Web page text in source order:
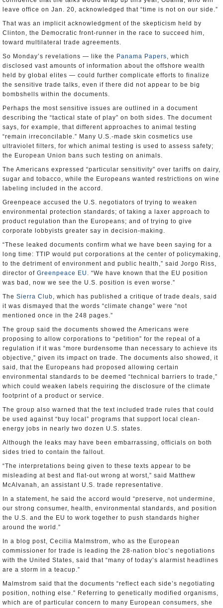
leave office on Jan. 20, acknowledged that “time is not on our side.”
That was an implicit acknowledgment of the skepticism held by
Clinton, the Democratic front-runner in the race to succeed him,
toward multilateral trade agreements.
So Monday’s revelations — like the Panama Papers, which
disclosed vast amounts of information about the offshore wealth
held by global elites — could further complicate efforts to finalize
the sensitive trade talks, even if there did not appear to be big
bombshells within the documents.
Perhaps the most sensitive issues are outlined in a document
describing the “tactical state of play” on both sides. The document
says, for example, that different approaches to animal testing
“remain irreconcilable.” Many U.S.-made skin cosmetics use
ultraviolet filters, for which animal testing is used to assess safety;
the European Union bans such testing on animals.
The Americans expressed “particular sensitivity” over tariffs on dairy,
sugar and tobacco, while the Europeans wanted restrictions on wine
labeling included in the accord.
Greenpeace accused the U.S. negotiators of trying to weaken
environmental protection standards; of taking a laxer approach to
product regulation than the Europeans; and of trying to give
corporate lobbyists greater say in decision-making.
“These leaked documents confirm what we have been saying for a
long time: TTIP would put corporations at the center of policymaking,
to the detriment of environment and public health,” said Jorgo Riss,
director of Greenpeace EU . “We have known that the EU position
was bad, now we see the U.S. position is even worse.”
The Sierra Club, which has published a critique of trade deals, said
it was dismayed that the words “climate change” were “not
mentioned once in the 248 pages.”
The group said the documents showed the Americans were
proposing to allow corporations to “petition” for the repeal of a
regulation if it was “more burdensome than necessary to achieve its
objective,” given its impact on trade. The documents also showed, it
said, that the Europeans had proposed allowing certain
environmental standards to be deemed “technical barriers to trade,”
which could weaken labels requiring the disclosure of the climate
footprint of a product or service.
The group also warned that the text included trade rules that could
be used against “buy local” programs that support local clean-
energy jobs in nearly two dozen U.S. states.
Although the leaks may have been embarrassing, officials on both
sides tried to contain the fallout.
“The interpretations being given to these texts appear to be
misleading at best and flat-out wrong at worst,” said Matthew
McAlvanah, an assistant U.S. trade representative.
In a statement, he said the accord would “preserve, not undermine,
our strong consumer, health, environmental standards, and position
the U.S. and the EU to work together to push standards higher
around the world.”
In a blog post, Cecilia Malmstrom, who as the European
commissioner for trade is leading the 28-nation bloc’s negotiations
with the United States, said that “many of today’s alarmist headlines
are a storm in a teacup.”
Malmstrom said that the documents “reflect each side’s negotiating
position, nothing else.” Referring to genetically modified organisms,
which are of particular concern to many European consumers, she